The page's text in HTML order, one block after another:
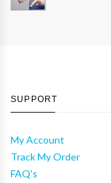
SUPPORT
My Account
Track My Order
FAQ's